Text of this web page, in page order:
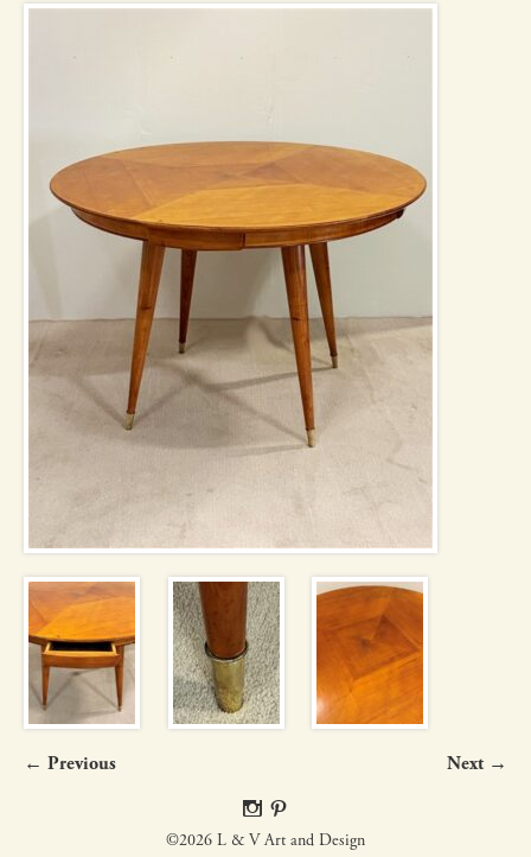
← Previous Next →
©2026 L & V Art and Design